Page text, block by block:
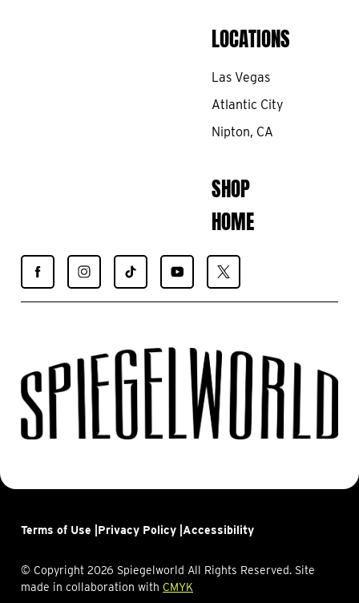
LOCATIONS
Las Vegas
Atlantic City
Nipton, CA
SHOP
HOME
Find
Spiegelworld
Find
Spiegelworld
Find
Spiegelworld
Find
Spiegelworld
Find
Spiegelworld
Terms of Use | Privacy Policy | Accessibility
© Copyright 2026 Spiegelworld All Rights Reserved. Site
made in collaboration with CMYK